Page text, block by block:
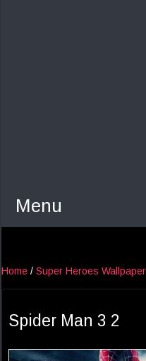
Menu
Home / Super Heroes
Spider Man 3 2